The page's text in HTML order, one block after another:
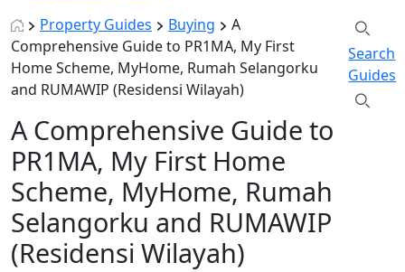
Property Guides
Buying
A
Comprehensive Guide to PR1MA, My First
Home Scheme, MyHome, Rumah Selangorku
and RUMAWIP (Residensi Wilayah)
Search
Guides
A Comprehensive Guide to
PR1MA, My First Home
Scheme, MyHome, Rumah
Selangorku and RUMAWIP
(Residensi Wilayah)